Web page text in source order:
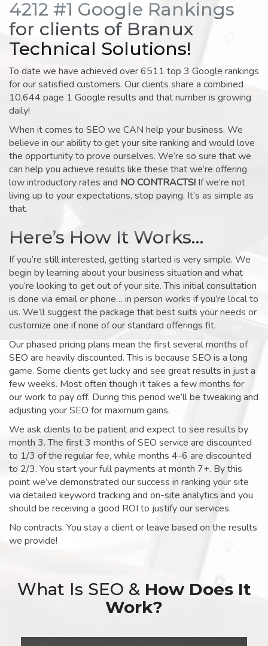
4212 #1 Google Rankings
for clients of Branux
Technical Solutions!
To date we have achieved over 6511 top 3 Google rankings
for our satisfied customers. Our clients share a combined
10,644 page 1 Google results and that number is growing
daily!
When it comes to SEO we CAN help your business. We
believe in our ability to get your site ranking and would love
the opportunity to prove ourselves. We’re so sure that we
can help you achieve results like these that we’re offering
low introductory rates and NO CONTRACTS! If we’re not
living up to your expectations, stop paying. It’s as simple as
that.
Here’s How It Works…
If you’re still interested, getting started is very simple. We
begin by learning about your business situation and what
you’re looking to get out of your site. This initial consultation
is done via email or phone… in person works if you’re local to
us. We’ll suggest the package that best suits your needs or
customize one if none of our standard offerings fit.
Our phased pricing plans mean the first several months of
SEO are heavily discounted. This is because SEO is a long
game. Some clients get lucky and see great results in just a
few weeks. Most often though it takes a few months for
our work to pay off. During this period we’ll be tweaking and
adjusting your SEO for maximum gains.
We ask clients to be patient and expect to see results by
month 3. The first 3 months of SEO service are discounted
to 1/3 of the regular fee, while months 4-6 are discounted
to 2/3. You start your full payments at month 7+. By this
point we’ve demonstrated our success in ranking your site
via detailed keyword tracking and on-site analytics and you
should be receiving a good ROI to justify our services.
No contracts. You stay a client or leave based on the results
we provide!
What Is SEO & How Does It
Work?